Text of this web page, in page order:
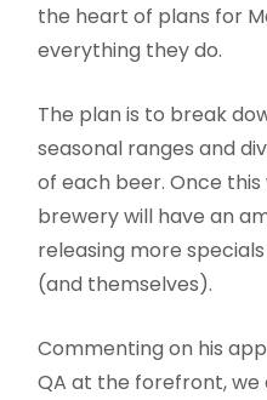
the heart of plans for
everything they do.
The plan is to break
seasonal ranges and
of each beer. Once
brewery will have an
releasing more
(and themselves).
Commenting on his
QA at the forefront,